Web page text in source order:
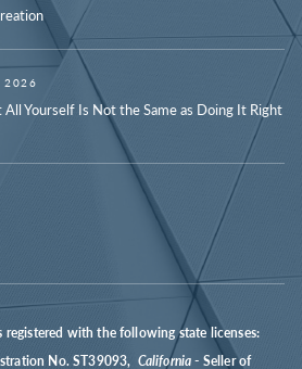
2026
All Yourself Is Not the Same as Doing It Right
with the following state licenses:
No. ST39093, California- Seller of